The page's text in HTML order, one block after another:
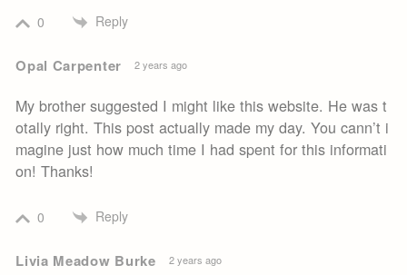
0 Reply
Opal Carpenter 2 years ago
My brother suggested I might like this website. He was t
otally right. This post actually made my day. You cann’t i
magine just how much time I had spent for this informati
on! Thanks!
0 Reply
Livia Meadow Burke 2 years ago